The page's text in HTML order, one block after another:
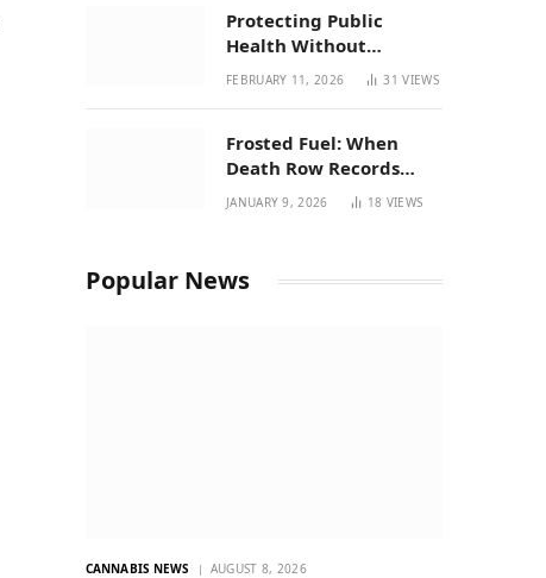
Protecting Public
Health Without
Breaking a Working
Bill 294
FEBRUARY 11, 2026 31VIEWS
Frosted Fuel: When
Death Row Records
Meets Terpene Science
JANUARY 9, 2026 18 VIEWS
Popular News
CANNABIS NEWS AUGUST 8, 2026